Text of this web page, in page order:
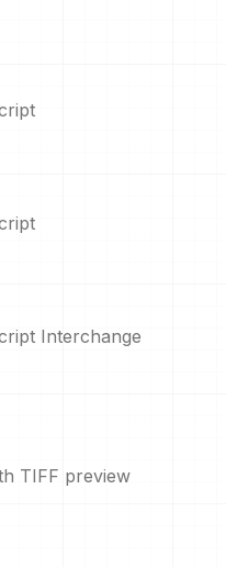
Interchange
TIFF preview